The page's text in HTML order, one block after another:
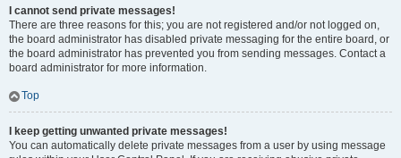
I cannot send private messages!
There are three reasons for this; you are not registered and/or not logged on,
the board administrator has disabled private messaging for the entire board, or
the board administrator has prevented you from sending messages. Contact a
board administrator for more information.
Top
I keep getting unwanted private messages!
You can automatically delete private messages from a user by using message